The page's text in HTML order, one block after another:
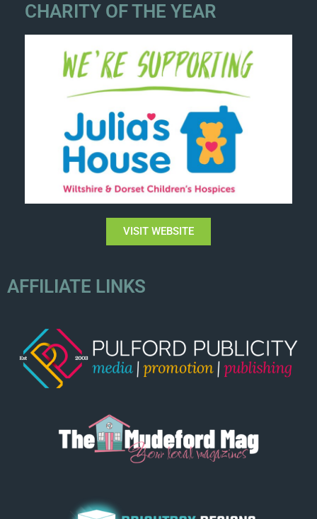
CHARITY OF THE YEAR
VISIT WEBSITE
AFFILIATE LINKS